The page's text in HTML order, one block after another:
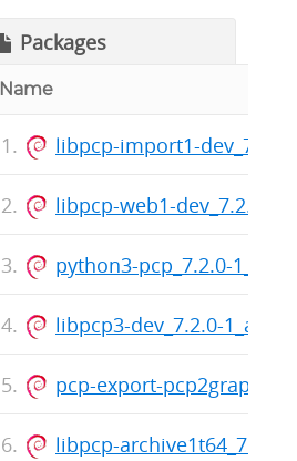
Packages
Name
libpcp-import1-
libpcp-web1-dev_7.2.0-
python3-pcp_7.2.0-
libpcp3-dev_7.2.0-
pcp-export-
libpcp-archive1t64_7.2.0-